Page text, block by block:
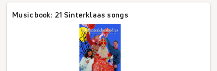
Music book: 21 Sinterklaas songs